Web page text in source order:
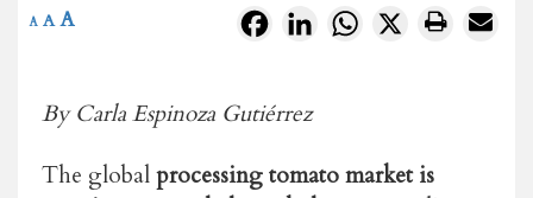
FacebookLinkedInWhatsApp
X
A A A
By Carla Espinoza Gutiérrez
The globalprocessing tomato market is